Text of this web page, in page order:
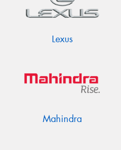
Lexus
Mahindra